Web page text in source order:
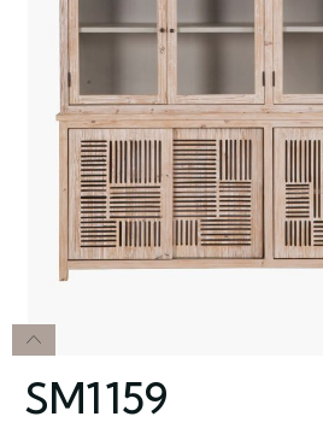
SM1159